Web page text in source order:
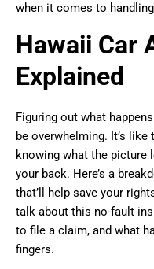
when it comes to
Hawaii Car
Explained
Figuring out what
be overwhelming. It’s
knowing what the picture
your back. Here’s a
that’ll help save your
talk about this no-fault
to file a claim, and what
fingers.